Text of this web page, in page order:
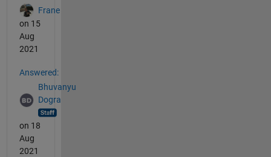
Frane
on 15
Aug
2021
Answered:
Bhuvanyu
Dogra
on 18
Aug
2021